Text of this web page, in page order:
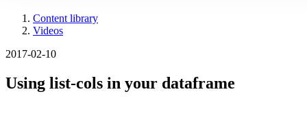
Breadcrumb
Content library
Videos
2017-02-10
Using list-cols in your dataframe